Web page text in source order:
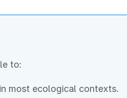
to:
most ecological contexts.